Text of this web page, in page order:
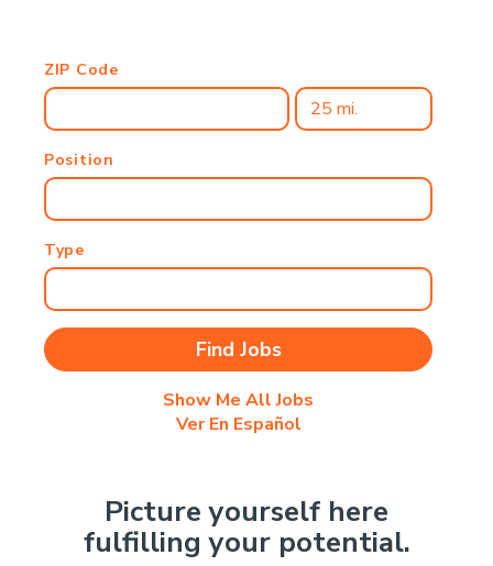
ZIP Code
Position
Type
Show Me All Jobs
Ver En Español
Picture yourself here
fulfilling your potential.